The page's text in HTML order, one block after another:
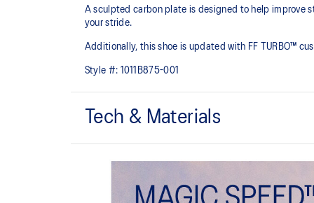
A sculpted carbon plate is designed to help improve
your stride.​
Additionally, this shoe is updated with FF TURBO™
Style #: 1011B875-001
Tech & Materials
The sockliner is produced with the solution dyeing